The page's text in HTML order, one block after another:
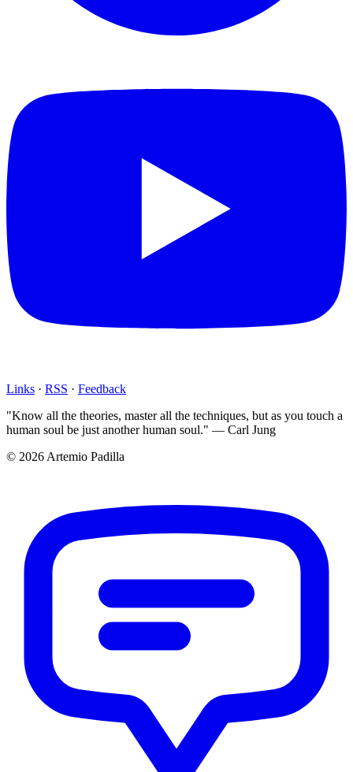
Links · RSS · Feedback
"Know all the theories, master all the techniques, but as you touch a
human soul be just another human soul." — Carl Jung
© 2026 Artemio Padilla